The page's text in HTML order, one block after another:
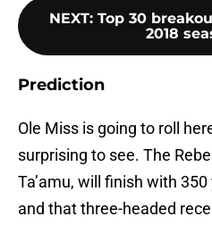
NEXT: Top 30
2018
Prediction
Ole Miss is going to roll
surprising to see. The
Ta’amu, will finish with
and that three-headed